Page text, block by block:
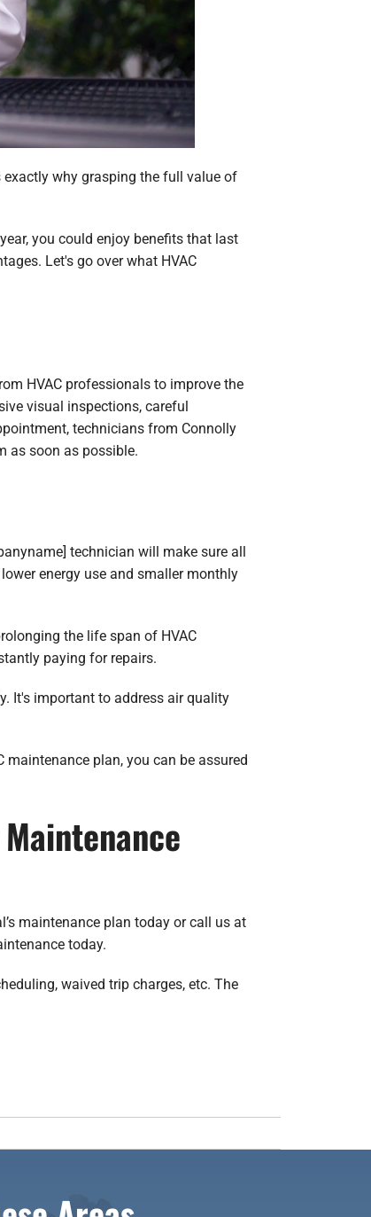
why grasping the full value of
you could enjoy benefits that last
Let's go over what HVAC
HVAC professionals to improve the
visual inspections, careful
technicians from Connolly
as soon as possible.
technician will make sure all
energy use and smaller monthly
the life span of HVAC
paying for repairs.
It's important to address air quality
plan, you can be assured
maintenance plan today or call us at
today.
waived trip charges, etc. The